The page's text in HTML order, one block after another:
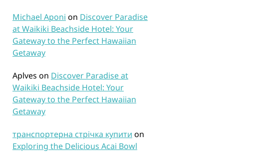
Michael Aponi on Discover Paradise
at Waikiki Beachside Hotel: Your
Gateway to the Perfect Hawaiian
Getaway
Aplves on Discover Paradise at
Waikiki Beachside Hotel: Your
Gateway to the Perfect Hawaiian
Getaway
транспортерна стрічка купити on
Exploring the Delicious Acai Bowl